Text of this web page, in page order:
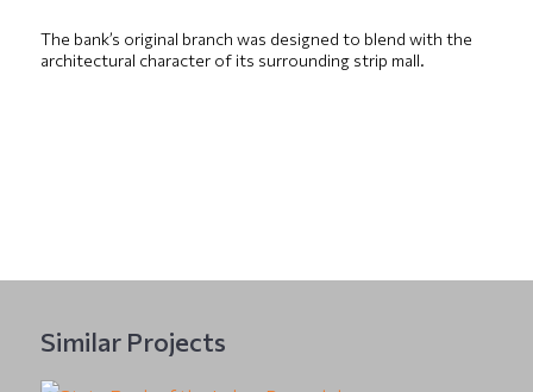
The bank’s original branch was designed to blend with the
architectural character of its surrounding strip mall.
Similar Projects